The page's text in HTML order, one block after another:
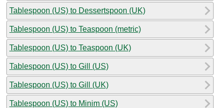
Tablespoon (US) to Dessertspoon (UK)
Tablespoon (US) to Teaspoon (metric)
Tablespoon (US) to Teaspoon (UK)
Tablespoon (US) to Gill (US)
Tablespoon (US) to Gill (UK)
Tablespoon (US) to Minim (US)